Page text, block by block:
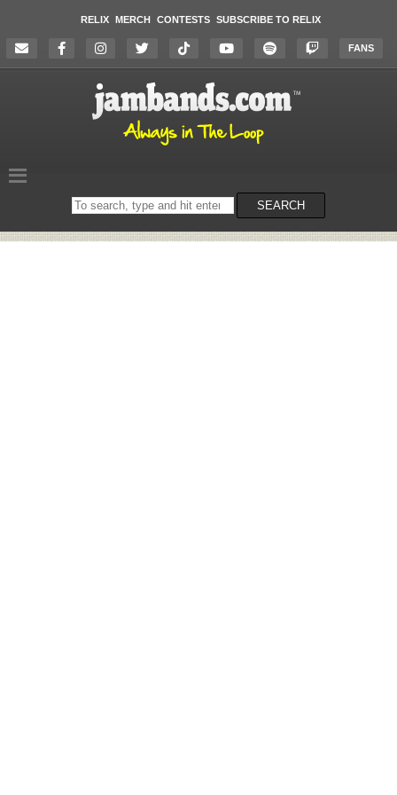
RELIX MERCH CONTESTS SUBSCRIBE TO RELIX
FANS
Search
on
SEARCH